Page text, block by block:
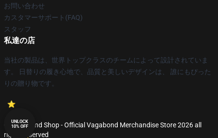
お問い合わせ
カスタマーサポート(FAQ)
スタッフ
私達の店
当社の製品は、世界トップクラスのチームによって設計されていま
す。 日替りの履き心地で、品質と美しいデザインは、 誰にもぴった
りの贈り物です。
© Vagabond Shop - Official Vagabond Merchandise Store 2026 all
rights reserved
UNLOCK
10% OFF